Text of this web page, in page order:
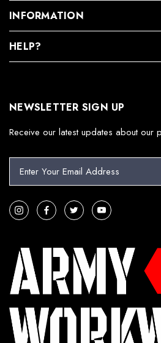
INFORMATION
HELP?
NEWSLETTER SIGN UP
Receive our latest updates about our
i
l
e
s